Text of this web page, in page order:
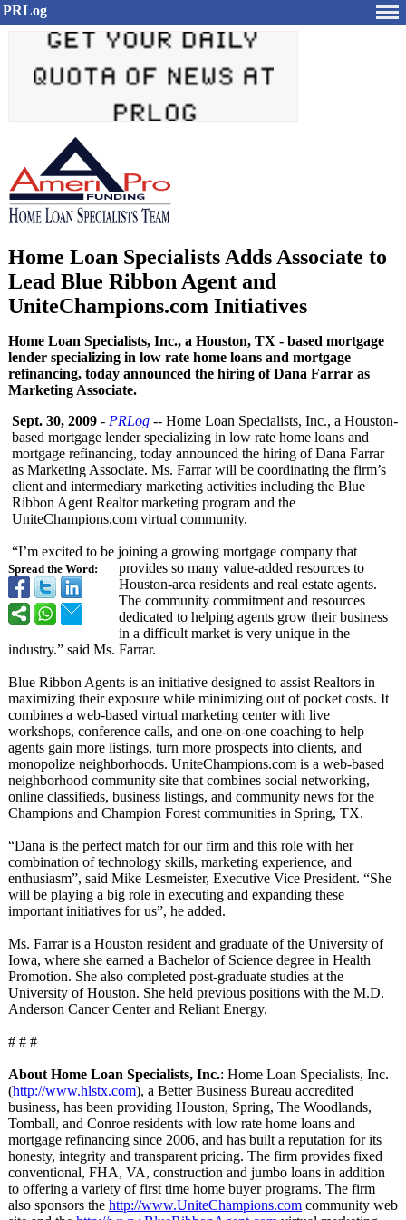
PRLog
Home Loan Specialists Adds Associate to
Lead Blue Ribbon Agent and
UniteChampions.com Initiatives
Home Loan Specialists, Inc., a Houston, TX - based mortgage
lender specializing in low rate home loans and mortgage
refinancing, today announced the hiring of Dana Farrar as
Marketing Associate.
Spread the Word:
Sept. 30, 2009 - PRLog -- Home Loan Specialists, Inc., a Houston-
based mortgage lender specializing in low rate home loans and
mortgage refinancing, today announced the hiring of Dana Farrar
as Marketing Associate. Ms. Farrar will be coordinating the firm’s
client and intermediary marketing activities including the Blue
Ribbon Agent Realtor marketing program and the
UniteChampions.com virtual community.
“I’m excited to be joining a growing mortgage company that
provides so many value-added resources to
Houston-area residents and real estate agents.
The community commitment and resources
dedicated to helping agents grow their business
in a difficult market is very unique in the
industry.” said Ms. Farrar.
Blue Ribbon Agents is an initiative designed to assist Realtors in
maximizing their exposure while minimizing out of pocket costs. It
combines a web-based virtual marketing center with live
workshops, conference calls, and one-on-one coaching to help
agents gain more listings, turn more prospects into clients, and
monopolize neighborhoods. UniteChampions.com is a web-based
neighborhood community site that combines social networking,
online classifieds, business listings, and community news for the
Champions and Champion Forest communities in Spring, TX.
“Dana is the perfect match for our firm and this role with her
combination of technology skills, marketing experience, and
enthusiasm”, said Mike Lesmeister, Executive Vice President. “She
will be playing a big role in executing and expanding these
important initiatives for us”, he added.
Ms. Farrar is a Houston resident and graduate of the University of
Iowa, where she earned a Bachelor of Science degree in Health
Promotion. She also completed post-graduate studies at the
University of Houston. She held previous positions with the M.D.
Anderson Cancer Center and Reliant Energy.
# # #
About Home Loan Specialists, Inc.: Home Loan Specialists, Inc.
(http://www.hlstx.com), a Better Business Bureau accredited
business, has been providing Houston, Spring, The Woodlands,
Tomball, and Conroe residents with low rate home loans and
mortgage refinancing since 2006, and has built a reputation for its
honesty, integrity and transparent pricing. The firm provides fixed
conventional, FHA, VA, construction and jumbo loans in addition
to offering a variety of first time home buyer programs. The firm
also sponsors the http://www.UniteChampions.com community web